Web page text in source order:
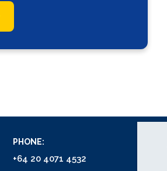
PHONE:
+64 20 4071 4532